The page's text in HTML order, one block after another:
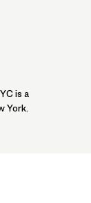
is a
York.